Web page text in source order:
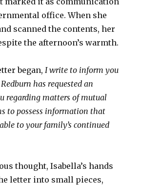
office. When she
scanned the contents, her
the afternoon’s warmth.
began, I write to inform you
has requested an
regarding matters of mutual
to possess information that
to your family’s continued
thought, Isabella’s hands
letter into small pieces,